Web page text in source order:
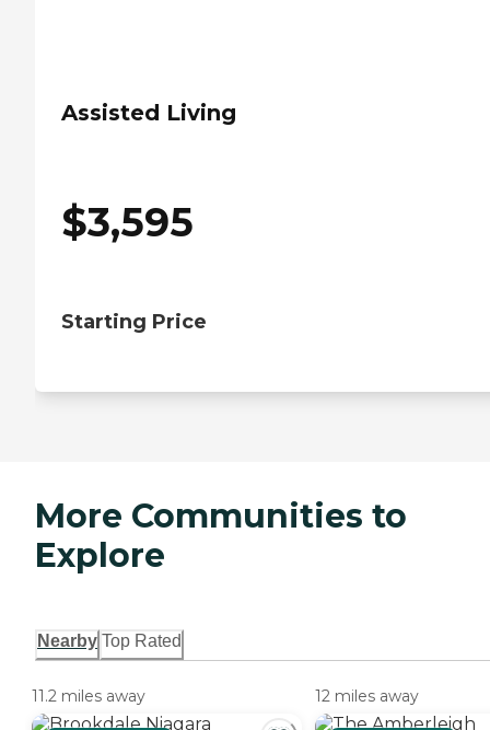
Assisted Living
$3,595
Starting Price
More Communities to
Explore
Nearby Top Rated
11.2 miles away 12 miles away